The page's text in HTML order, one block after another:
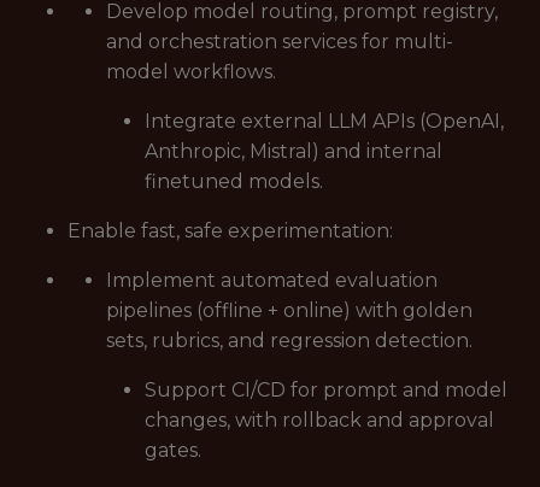
Develop model routing, prompt registry,
and orchestration services for multi-
model workflows.
Integrate external LLM APIs (OpenAI,
Anthropic, Mistral) and internal
finetuned models.
Enable fast, safe experimentation:
Implement automated evaluation
pipelines (offline + online) with golden
sets, rubrics, and regression detection.
Support CI/CD for prompt and model
changes, with rollback and approval
gates.